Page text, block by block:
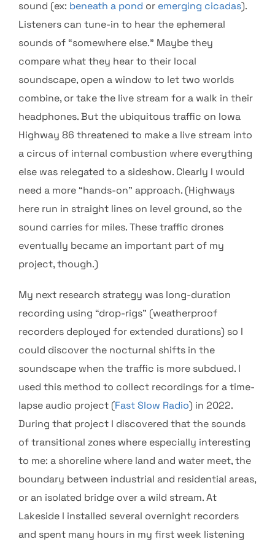
sound (ex: beneath a pond or emerging cicadas).
Listeners can tune-in to hear the ephemeral
sounds of “somewhere else.” Maybe they
compare what they hear to their local
soundscape, open a window to let two worlds
combine, or take the live stream for a walk in their
headphones. But the ubiquitous traffic on Iowa
Highway 86 threatened to make a live stream into
a circus of internal combustion where everything
else was relegated to a sideshow. Clearly I would
need a more “hands-on” approach. (Highways
here run in straight lines on level ground, so the
sound carries for miles. These traffic drones
eventually became an important part of my
project, though.)
My next research strategy was long-duration
recording using “drop-rigs” (weatherproof
recorders deployed for extended durations) so I
could discover the nocturnal shifts in the
soundscape when the traffic is more subdued. I
used this method to collect recordings for a time-
lapse audio project (Fast Slow Radio) in 2022.
During that project I discovered that the sounds
of transitional zones where especially interesting
to me: a shoreline where land and water meet, the
boundary between industrial and residential areas,
or an isolated bridge over a wild stream. At
Lakeside I installed several overnight recorders
and spent many hours in my first week listening